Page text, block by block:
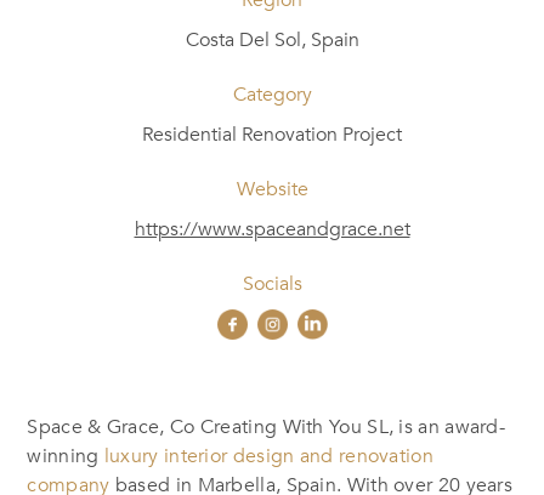
Costa Del Sol, Spain
Category
Residential Renovation Project
Website
https://www.spaceandgrace.net
Socials
Space & Grace, Co Creating With You SL, is an award-
winning luxury interior design and renovation
company based in Marbella, Spain. With over 20 years